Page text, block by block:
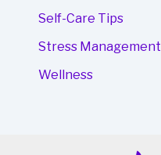
Self-Care Tips
Stress Management
Wellness